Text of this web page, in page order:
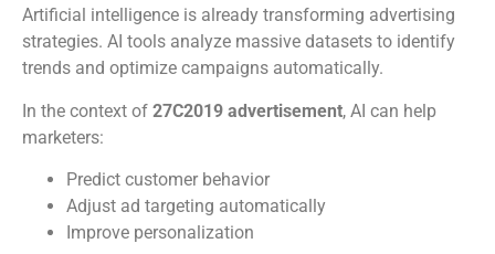
Artificial intelligence is already transforming advertising
strategies. AI tools analyze massive datasets to identify
trends and optimize campaigns automatically.
In the context of 27C2019 advertisement, AI can help
marketers:
Predict customer behavior
Adjust ad targeting automatically
Improve personalization